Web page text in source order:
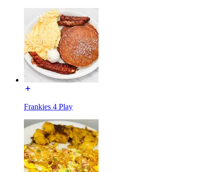
Frankies 4 Play